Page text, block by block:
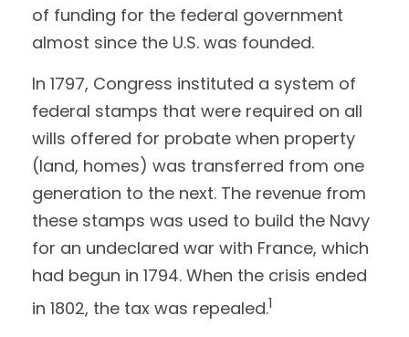
of funding for the federal government
almost since the U.S. was founded.
In 1797, Congress instituted a system of
federal stamps that were required on all
wills offered for probate when property
(land, homes) was transferred from one
generation to the next. The revenue from
these stamps was used to build the Navy
for an undeclared war with France, which
had begun in 1794. When the crisis ended
in 1802, the tax was repealed.1